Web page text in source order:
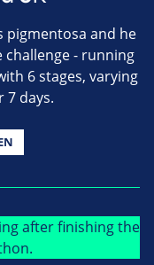
pigmentosa and he
challenge - running
6 stages, varying
7 days.